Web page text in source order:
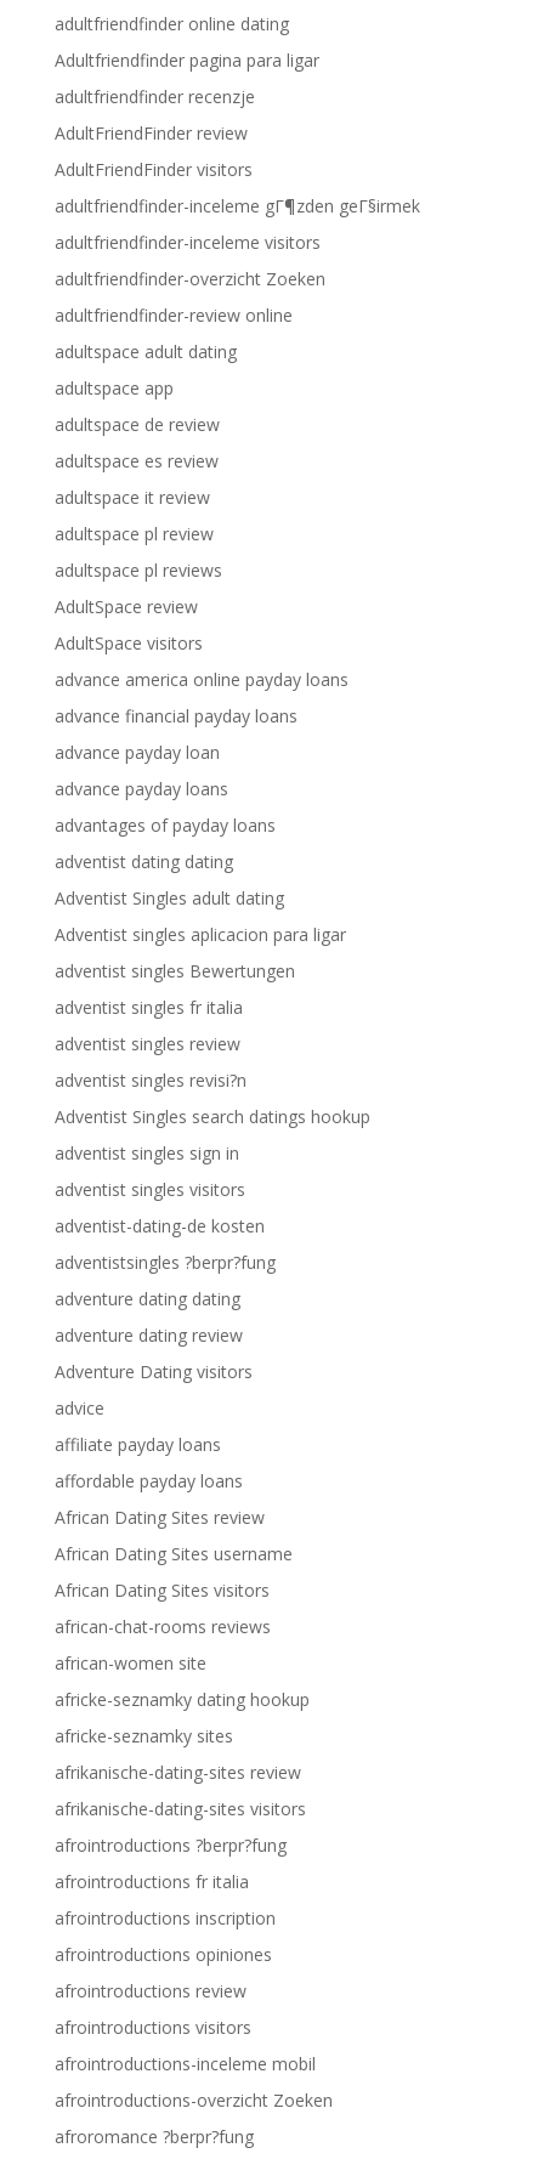
adultfriendfinder online dating
Adultfriendfinder pagina para ligar
adultfriendfinder recenzje
AdultFriendFinder review
AdultFriendFinder visitors
adultfriendfinder-inceleme gГ¶zden geГ§irmek
adultfriendfinder-inceleme visitors
adultfriendfinder-overzicht Zoeken
adultfriendfinder-review online
adultspace adult dating
adultspace app
adultspace de review
adultspace es review
adultspace it review
adultspace pl review
adultspace pl reviews
AdultSpace review
AdultSpace visitors
advance america online payday loans
advance financial payday loans
advance payday loan
advance payday loans
advantages of payday loans
adventist dating dating
Adventist Singles adult dating
Adventist singles aplicacion para ligar
adventist singles Bewertungen
adventist singles fr italia
adventist singles review
adventist singles revisi?n
Adventist Singles search datings hookup
adventist singles sign in
adventist singles visitors
adventist-dating-de kosten
adventistsingles ?berpr?fung
adventure dating dating
adventure dating review
Adventure Dating visitors
advice
affiliate payday loans
affordable payday loans
African Dating Sites review
African Dating Sites username
African Dating Sites visitors
african-chat-rooms reviews
african-women site
africke-seznamky dating hookup
africke-seznamky sites
afrikanische-dating-sites review
afrikanische-dating-sites visitors
afrointroductions ?berpr?fung
afrointroductions fr italia
afrointroductions inscription
afrointroductions opiniones
afrointroductions review
afrointroductions visitors
afrointroductions-inceleme mobil
afrointroductions-overzicht Zoeken
afroromance ?berpr?fung